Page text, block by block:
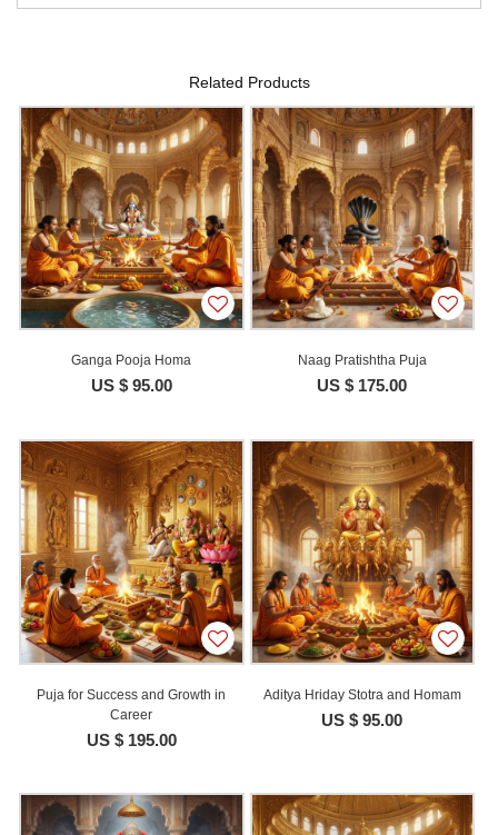
Related Products
Ganga Pooja Homa
US $ 95.00
Naag Pratishtha Puja
US $ 175.00
Puja for Success and Growth in
Career
US $ 195.00
Aditya Hriday Stotra and Homam
US $ 95.00